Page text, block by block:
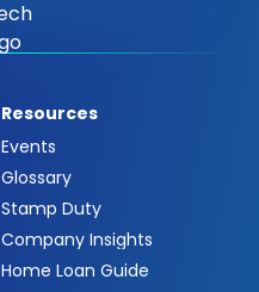
Resources
Events
Glossary
Stamp Duty
Company Insights
Home Loan Guide